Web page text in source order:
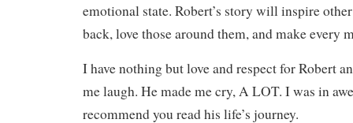
emotional state. Robert’s story will inspire
back, love those around them, and make every
I have nothing but love and respect for Robert
me laugh. He made me cry, A LOT. I was in
recommend you read his life’s journey.